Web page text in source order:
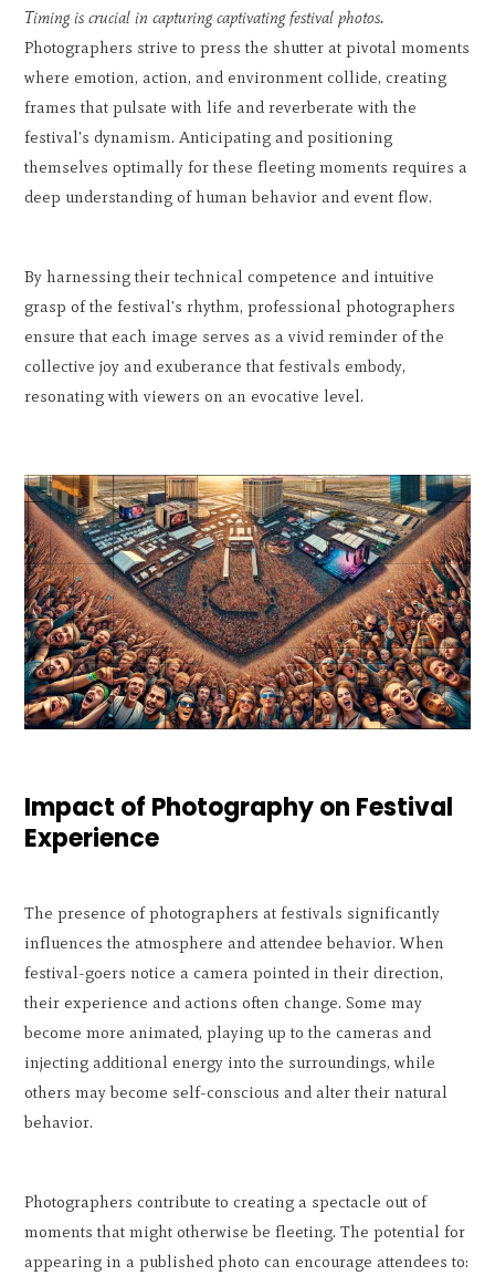
Timing is crucial in capturing captivating festival photos.
Photographers strive to press the shutter at pivotal moments
where emotion, action, and environment collide, creating
frames that pulsate with life and reverberate with the
festival's dynamism. Anticipating and positioning
themselves optimally for these fleeting moments requires a
deep understanding of human behavior and event flow.
By harnessing their technical competence and intuitive
grasp of the festival's rhythm, professional photographers
ensure that each image serves as a vivid reminder of the
collective joy and exuberance that festivals embody,
resonating with viewers on an evocative level.
Impact of Photography on Festival
Experience
The presence of photographers at festivals significantly
influences the atmosphere and attendee behavior. When
festival-goers notice a camera pointed in their direction,
their experience and actions often change. Some may
become more animated, playing up to the cameras and
injecting additional energy into the surroundings, while
others may become self-conscious and alter their natural
behavior.
Photographers contribute to creating a spectacle out of
moments that might otherwise be fleeting. The potential for
appearing in a published photo can encourage attendees to: